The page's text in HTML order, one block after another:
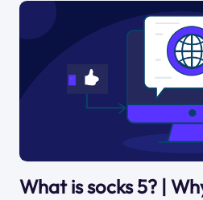
What is socks 5? |